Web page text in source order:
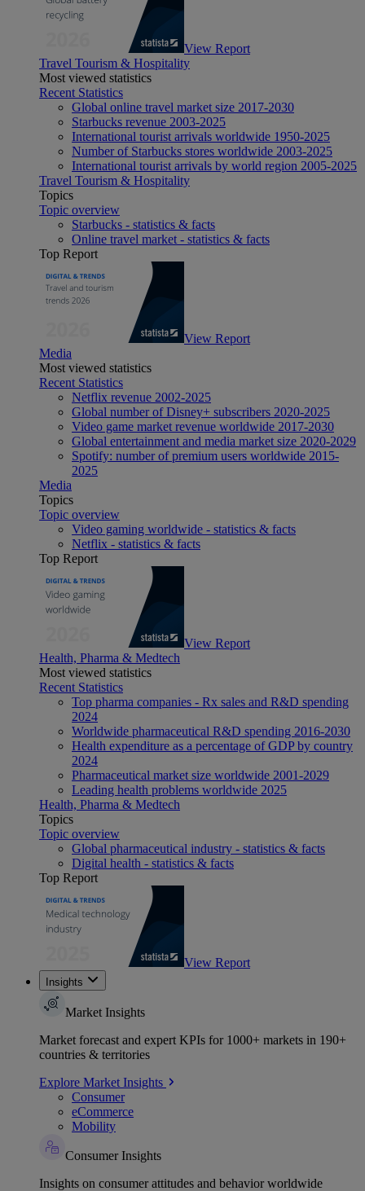
View Report
Travel Tourism & Hospitality
Most viewed statistics
Recent Statistics
Global online travel market size 2017-2030
Starbucks revenue 2003-2025
International tourist arrivals worldwide 1950-2025
Number of Starbucks stores worldwide 2003-2025
International tourist arrivals by world region 2005-2025
Travel Tourism & Hospitality
Topics
Topic overview
Starbucks - statistics & facts
Online travel market - statistics & facts
Top Report
View Report
Media
Most viewed statistics
Recent Statistics
Netflix revenue 2002-2025
Global number of Disney+ subscribers 2020-2025
Video game market revenue worldwide 2017-2030
Global entertainment and media market size 2020-2029
Spotify: number of premium users worldwide 2015-
2025
Media
Topics
Topic overview
Video gaming worldwide - statistics & facts
Netflix - statistics & facts
Top Report
View Report
Health, Pharma & Medtech
Most viewed statistics
Recent Statistics
Top pharma companies - Rx sales and R&D spending
2024
Worldwide pharmaceutical R&D spending 2016-2030
Health expenditure as a percentage of GDP by country
2024
Pharmaceutical market size worldwide 2001-2029
Leading health problems worldwide 2025
Health, Pharma & Medtech
Topics
Topic overview
Global pharmaceutical industry - statistics & facts
Digital health - statistics & facts
Top Report
View Report
Insights
Market Insights
Market forecast and expert KPIs for 1000+ markets in 190+
countries & territories
Explore Market Insights
Consumer
eCommerce
Mobility
Consumer Insights
Insights on consumer attitudes and behavior worldwide